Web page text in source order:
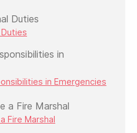
Duties
Duties
in
in Emergencies
a Fire Marshal
Fire Marshal